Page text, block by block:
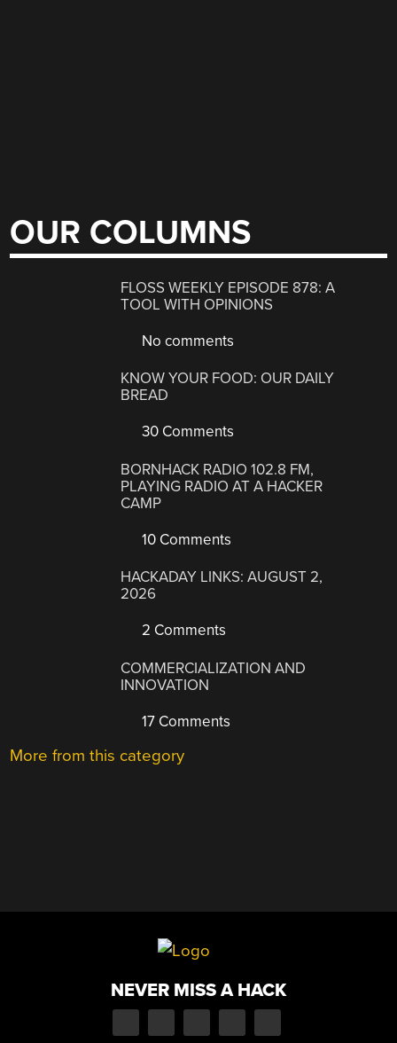
OUR COLUMNS
FLOSS WEEKLY EPISODE 878: A
TOOL WITH OPINIONS
No comments
KNOW YOUR FOOD: OUR DAILY
BREAD
30 Comments
BORNHACK RADIO 102.8 FM,
PLAYING RADIO AT A HACKER
CAMP
10 Comments
HACKADAY LINKS: AUGUST 2,
2026
2 Comments
COMMERCIALIZATION AND
INNOVATION
17 Comments
More from this category
NEVER MISS A HACK